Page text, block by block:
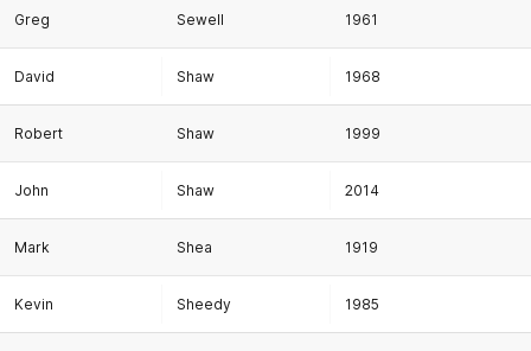
Greg Sewell 1961
David Shaw 1968
Robert Shaw 1999
John Shaw 2014
Mark Shea 1919
Kevin Sheedy 1985